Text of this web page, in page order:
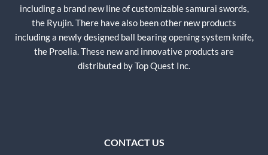
including a brand new line of customizable samurai swords,
the Ryujin. There have also been other new products
including a newly designed ball bearing opening system knife,
the Proelia. These new and innovative products are
distributed by Top Quest Inc.
CONTACT US